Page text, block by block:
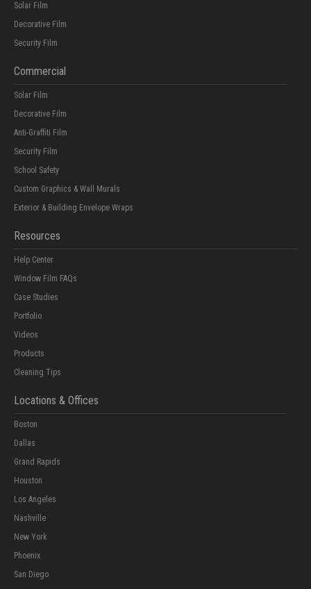
Solar Film
Decorative Film
Security Film
Commercial
Solar Film
Decorative Film
Anti-Graffiti Film
Security Film
School Safety
Custom Graphics & Wall Murals
Exterior & Building Envelope Wraps
Resources
Help Center
Window Film FAQs
Case Studies
Portfolio
Videos
Products
Cleaning Tips
Locations & Offices
Boston
Dallas
Grand Rapids
Houston
Los Angeles
Nashville
New York
Phoenix
San Diego